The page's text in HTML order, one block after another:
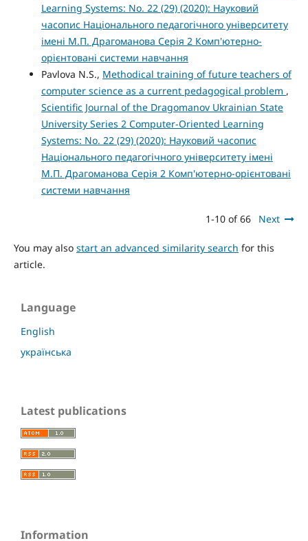
Learning Systems: No. 22 (29) (2020): Науковий
часопис Національного педагогічного університету
імені М.П. Драгоманова Серія 2 Комп'ютерно-
орієнтовані системи навчання
Pavlova N.S., Methodical training of future teachers of
computer science as a current pedagogical problem ,
Scientific Journal of the Dragomanov Ukrainian State
University Series 2 Computer-Oriented Learning
Systems: No. 22 (29) (2020): Науковий часопис
Національного педагогічного університету імені
М.П. Драгоманова Серія 2 Комп'ютерно-орієнтовані
системи навчання
1-10 of 66 Next
You may also start an advanced similarity search for this
article.
Language
English
українська
Latest publications
Information